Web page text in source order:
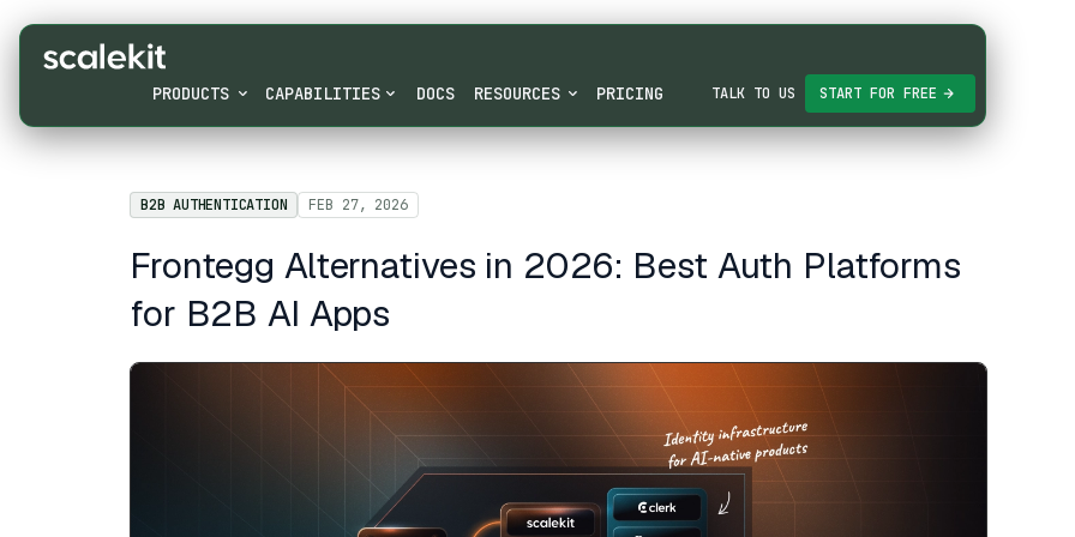
PRODUCTS CAPABILITIES DOCS RESOURCES PRICING TALK TO US START FOR FREE
B2B AUTHENTICATION FEB 27, 2026
Frontegg Alternatives in 2026: Best Auth Platforms
for B2B AI Apps